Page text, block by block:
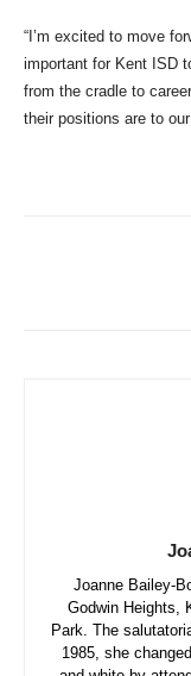
“I’m excited to move
important for Kent ISD
from the cradle to
their positions are to
Joanne Bailey-
Godwin Heights,
Park. The
1985, she